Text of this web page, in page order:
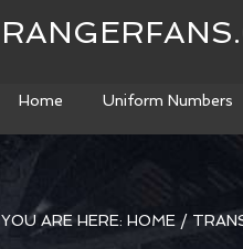
Home Uniform Numbers
YOU ARE HERE: HOME /